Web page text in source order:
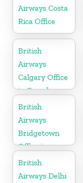
Airways Costa
Rica Office
British
Airways
Calgary Office
in Canada
British
Airways
Bridgetown
Office in
Barbados
British
Airways Delhi